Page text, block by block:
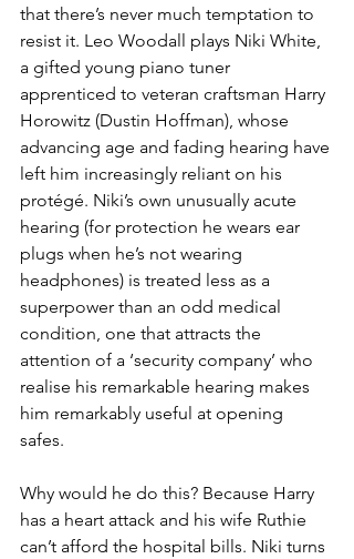
that there’s never much temptation to
resist it. Leo Woodall plays Niki White,
a gifted young piano tuner
apprenticed to veteran craftsman Harry
Horowitz (Dustin Hoffman), whose
advancing age and fading hearing have
left him increasingly reliant on his
protégé. Niki’s own unusually acute
hearing (for protection he wears ear
plugs when he’s not wearing
headphones) is treated less as a
superpower than an odd medical
condition, one that attracts the
attention of a ‘security company’ who
realise his remarkable hearing makes
him remarkably useful at opening
safes.
Why would he do this? Because Harry
has a heart attack and his wife Ruthie
can’t afford the hospital bills. Niki turns